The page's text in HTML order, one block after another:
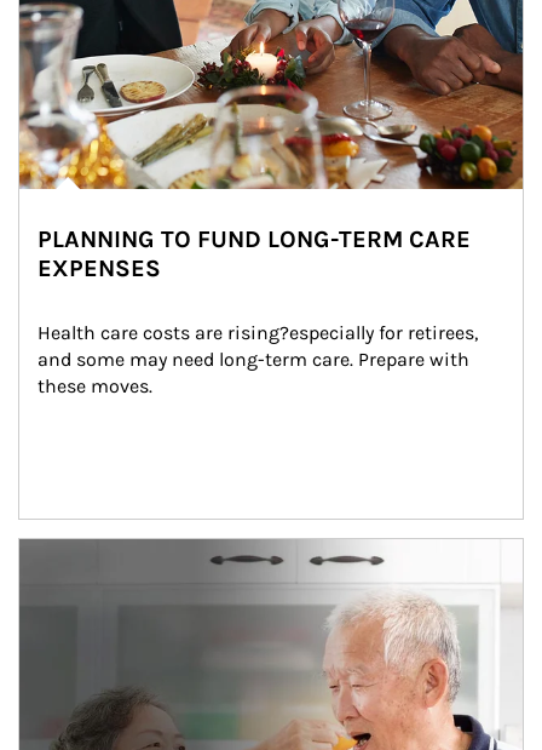
PLANNING TO FUND LONG-TERM CARE
EXPENSES
Health care costs are rising?especially for retirees,
and some may need long-term care. Prepare with
these moves.
man and women in kitchen eating